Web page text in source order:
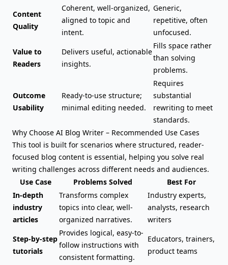
Content
Quality
Coherent, well-organized,
aligned to topic and
intent.
Generic,
repetitive, often
unfocused.
Value to
Readers
Delivers useful, actionable
insights.
Fills space rather
than solving
problems.
Outcome
Usability
Ready-to-use structure;
minimal editing needed.
Requires
substantial
rewriting to meet
standards.
Why Choose AI Blog Writer – Recommended Use Cases
This tool is built for scenarios where structured, reader-
focused blog content is essential, helping you solve real
writing challenges across different needs and audiences.
Use Case
Problems Solved
Best For
In-depth
industry
articles
Transforms complex
topics into clear, well-
organized narratives.
Industry experts,
analysts, research
writers
Step-by-step
tutorials
Provides logical, easy-to-
follow instructions with
consistent formatting.
Educators, trainers,
product teams